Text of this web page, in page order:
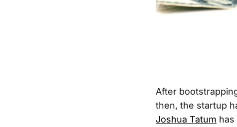
After
then, the startup
Joshua Tatum